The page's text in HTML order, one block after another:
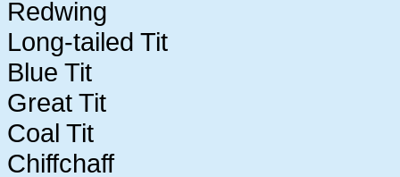
Redwing
Long-tailed Tit
Blue Tit
Great Tit
Coal Tit
Chiffchaff